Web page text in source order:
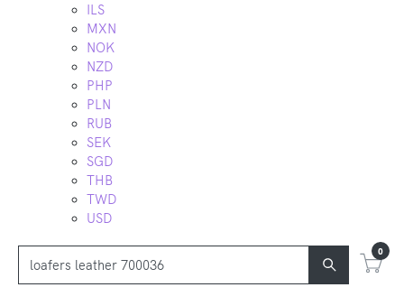
ILS
MXN
NOK
NZD
PHP
PLN
RUB
SEK
SGD
THB
TWD
USD
0